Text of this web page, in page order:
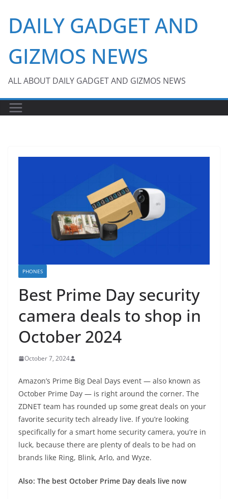
content
DAILY GADGET AND
GIZMOS NEWS
ALL ABOUT DAILY GADGET AND GIZMOS NEWS
PHONES
Best Prime Day security
camera deals to shop in
October 2024
October 7, 2024
Amazon’s Prime Big Deal Days event — also known as
October Prime Day — is right around the corner. The
ZDNET team has rounded up some great deals on your
favorite security tech already live. If you’re looking
specifically for a smart home security camera, you’re in
luck, because there are plenty of deals to be had on
brands like Ring, Blink, Arlo, and Wyze.
Also: The best October Prime Day deals live now